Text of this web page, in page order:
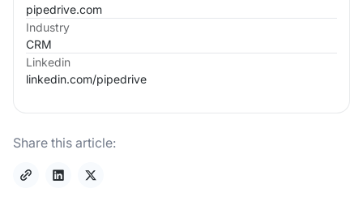
pipedrive.com
Industry
CRM
Linkedin
linkedin.com/pipedrive
Share this article: